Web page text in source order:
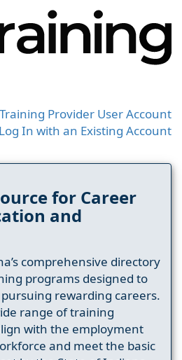
Provider User Account
Log In with an Existing Account
for Career
and
comprehensive directory
programs designed to
rewarding careers.
range of training
with the employment
and meet the basic